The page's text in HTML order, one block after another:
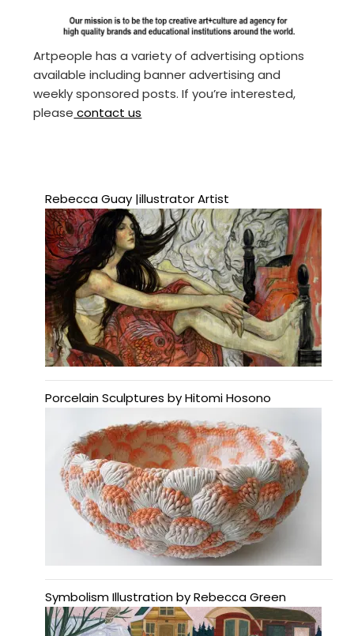
Artpeople has a variety of advertising options
available including banner advertising and
weekly sponsored posts. If you’re interested,
please contact us
Rebecca Guay |illustrator Artist
Porcelain Sculptures by Hitomi Hosono
Symbolism Illustration by Rebecca Green